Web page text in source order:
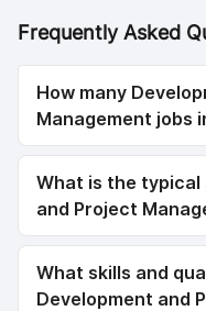
Frequently Asked
How many
Management jobs
What is the typical
and Project
What skills and
Development and